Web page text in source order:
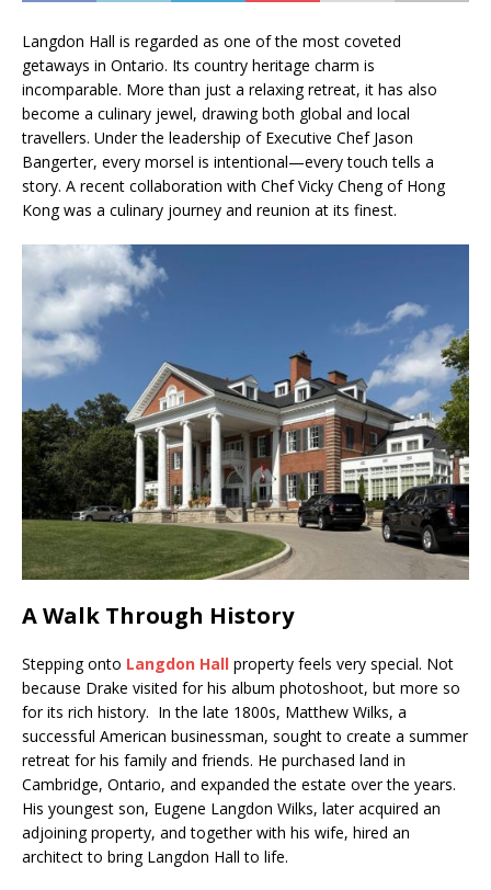
Langdon Hall is regarded as one of the most coveted
getaways in Ontario. Its country heritage charm is
incomparable. More than just a relaxing retreat, it has also
become a culinary jewel, drawing both global and local
travellers. Under the leadership of Executive Chef Jason
Bangerter, every morsel is intentional—every touch tells a
story. A recent collaboration with Chef Vicky Cheng of Hong
Kong was a culinary journey and reunion at its finest.
A Walk Through History
Stepping onto Langdon Hall property feels very special. Not
because Drake visited for his album photoshoot, but more so
for its rich history. In the late 1800s, Matthew Wilks, a
successful American businessman, sought to create a summer
retreat for his family and friends. He purchased land in
Cambridge, Ontario, and expanded the estate over the years.
His youngest son, Eugene Langdon Wilks, later acquired an
adjoining property, and together with his wife, hired an
architect to bring Langdon Hall to life.